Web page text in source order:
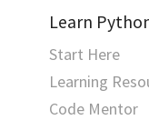
Learn
Start Here
Learning
Code Mentor